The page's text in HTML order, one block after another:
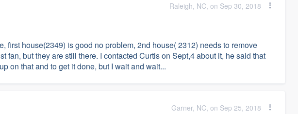
Raleigh, NC, on Sep 30, 2018
first house(2349) is good no problem, 2nd house( 2312) needs to remove
fan, but they are still there. I contacted Curtis on Sept,4 about it, he said that
on that and to get it done, but I wait and wait...
Garner, NC, on Sep 25, 2018